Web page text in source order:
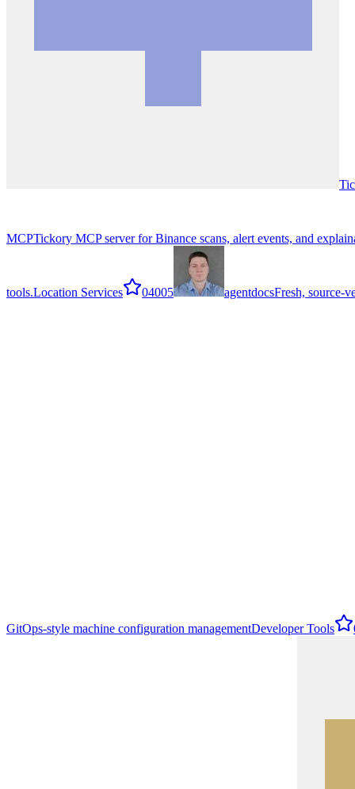
MCPTickory MCP server for Binance scans, alert events, and
tools.Location Services 04005 agentdocsFresh, source-
GitOps-style machine configuration managementDeveloper Tools